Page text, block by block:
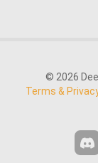
© 2026
Terms &